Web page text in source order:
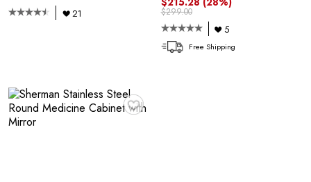
21 $299.00
5
Free Shipping
♥